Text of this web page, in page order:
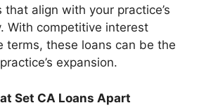
align with your practice’s
With competitive interest
terms, these loans can be the
expansion.
Set CA Loans Apart